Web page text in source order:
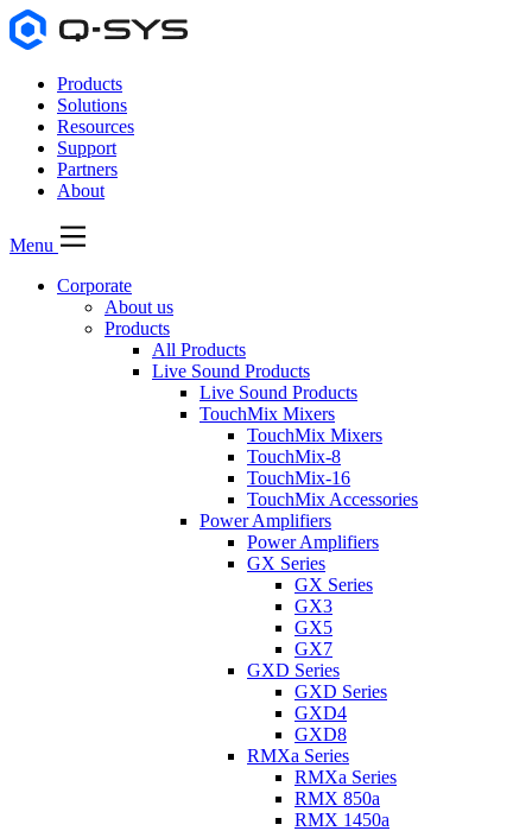
Products
Solutions
Resources
Support
Partners
About
Menu
Corporate
About us
Products
All Products
Live Sound Products
Live Sound Products
TouchMix Mixers
TouchMix Mixers
TouchMix-8
TouchMix-16
TouchMix Accessories
Power Amplifiers
Power Amplifiers
GX Series
GX Series
GX3
GX5
GX7
GXD Series
GXD Series
GXD4
GXD8
RMXa Series
RMXa Series
RMX 850a
RMX 1450a